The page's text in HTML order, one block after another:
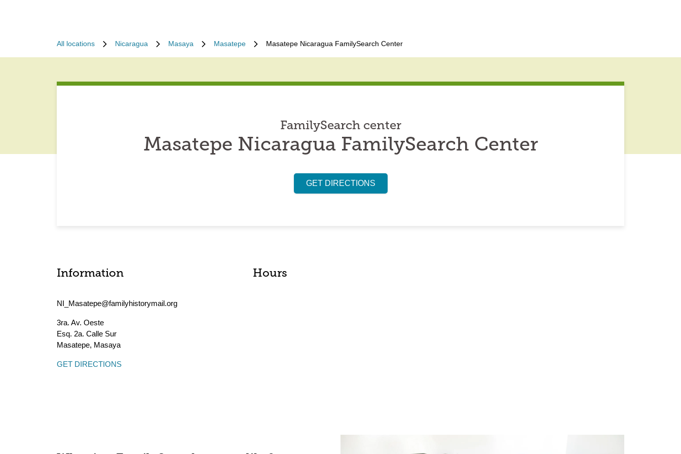
All locations Nicaragua Masaya Masatepe Masatepe Nicaragua FamilySearch Center
FamilySearch center
Masatepe Nicaragua FamilySearch Center
GET DIRECTIONS
Information
NI_Masatepe@familyhistorymail.org
3ra. Av. Oeste
Esq. 2a. Calle Sur
Masatepe, Masaya
GET DIRECTIONS
Hours